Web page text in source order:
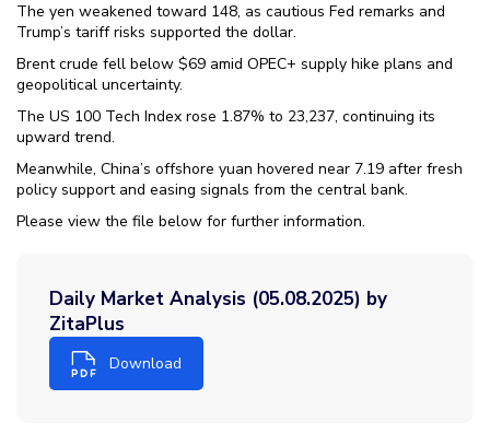
The yen weakened toward 148, as cautious Fed remarks and
Trump’s tariff risks supported the dollar.
Brent crude fell below $69 amid OPEC+ supply hike plans and
geopolitical uncertainty.
The US 100 Tech Index rose 1.87% to 23,237, continuing its
upward trend.
Meanwhile, China’s offshore yuan hovered near 7.19 after fresh
policy support and easing signals from the central bank.
Please view the file below for further information.
Daily Market Analysis (05.08.2025) by
ZitaPlus
Download